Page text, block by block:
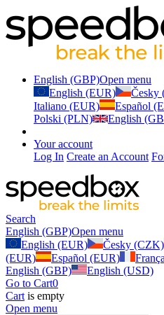
English (GBP)Open menu
English (EUR)
Česky
Italiano (EUR)
Español
Polski (PLN)
English
Your account
Log In Create an Account
Search
English (GBP)Open menu
English (EUR)
Česky (CZK)
(EUR)
Español (EUR)
English (GBP)
English (USD)
Go to Cart0
Cart is empty
Open menu